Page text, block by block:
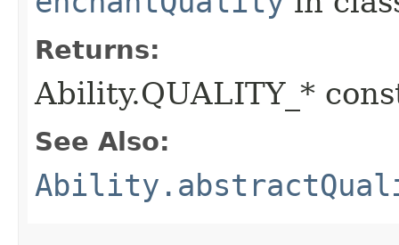
Returns:
Ability.QUALITY_*
See Also: